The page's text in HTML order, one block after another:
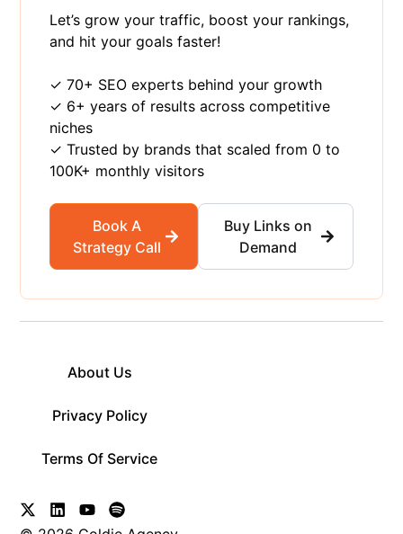
Let’s grow your traffic, boost your rankings,
and hit your goals faster!
✓ 70+ SEO experts behind your growth
✓ 6+ years of results across competitive
niches
✓ Trusted by brands that scaled from 0 to
100K+ monthly visitors
Book A
Strategy Call
Buy Links on
Demand
About Us
Privacy Policy
Terms Of Service